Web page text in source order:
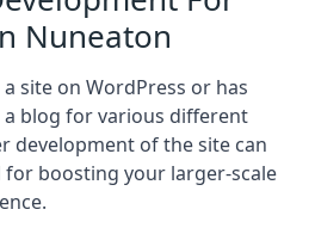
Nuneaton
site on WordPress or has
blog for various different
development of the site can
for boosting your larger-scale